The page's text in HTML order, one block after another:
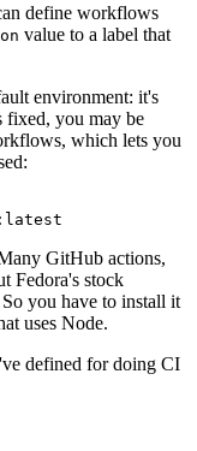
define workflows
value to a label that
environment: it's
fixed, you may be
which lets you
GitHub actions,
Fedora's stock
you have to install it
uses Node.
defined for doing CI